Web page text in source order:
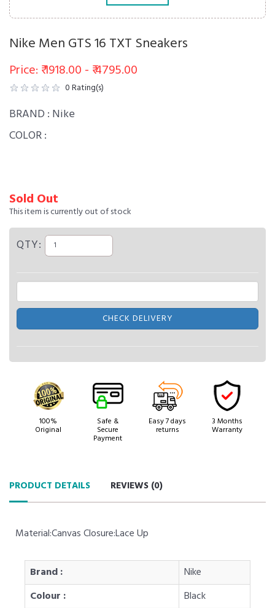
Nike Men GTS 16 TXT Sneakers
Price: ₹ 1918.00 - ₹ 4795.00
0Rating(s)
BRAND : Nike
COLOR :
Sold Out
This item is currently out of stock
QTY:
CHECK DELIVERY
100%
Original
Safe &
Secure
Payment
Easy 7 days
returns
3 Months
Warranty
PRODUCT DETAILS REVIEWS (0)
Material:Canvas Closure:Lace Up
Brand :
Nike
Colour :
Black